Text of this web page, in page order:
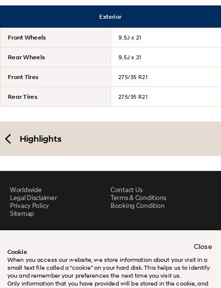
Cookie
When you access our website, we store information about your visit in a
small text file called a “cookie” on your hard disk. This helps us to identify
you and remember your preferences the next time you visit us.
Only information that you have provided will be stored in the cookie, and
Close
Exterior
Front Wheels 9.5J x 21
Rear Wheels 9.5J x 21
Front Tires 275/35 R21
Rear Tires 275/35 R21
Highlights
Worldwide
Contact Us
Legal Disclaimer
Terms & Conditions
Privacy Policy
Booking Condition
Sitemap